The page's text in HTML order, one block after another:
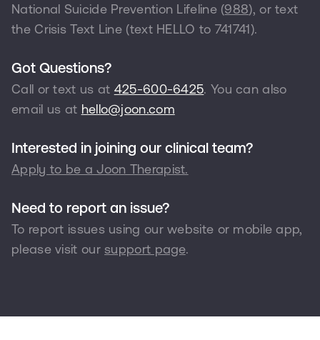
National Suicide Prevention Lifeline (988), or text
the Crisis Text Line (text HELLO to 741741).
Got Questions?
Call or text us at 425-600-6425. You can also
email us at hello@joon.com
Interested in joining our clinical team?
Apply to be a Joon Therapist.
Need to report an issue?
To report issues using our website or mobile app,
please visit oursupport page.